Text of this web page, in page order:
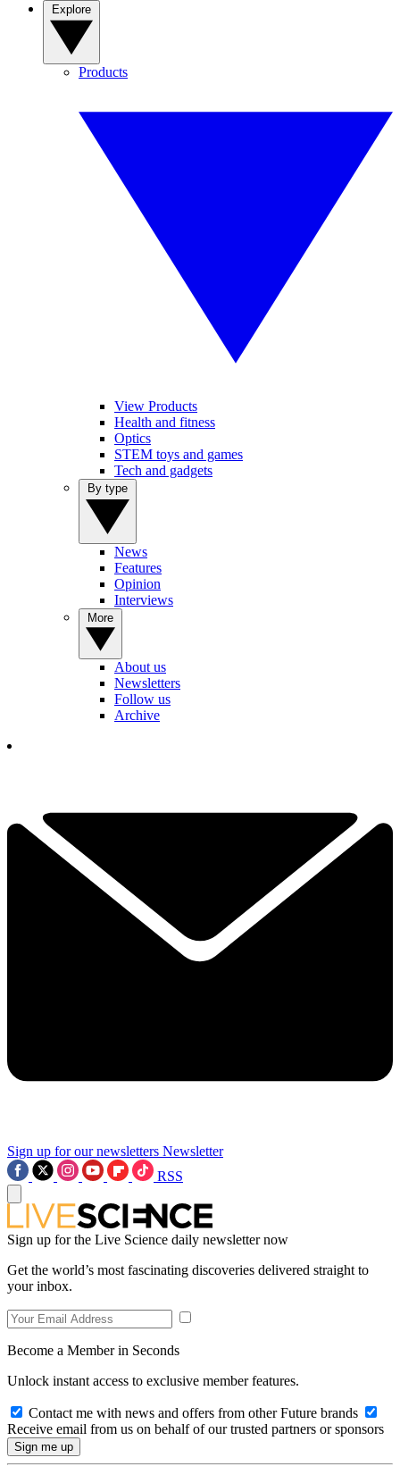
Products
View Products
Health and fitness
Optics
STEM toys and games
Tech and gadgets
News
Features
Opinion
Interviews
About us
Newsletters
Follow us
Archive
Sign up for our newsletters Newsletter
RSS
Sign up for the Live Science daily newsletter now
Get the world’s most fascinating discoveries delivered straight to
your inbox.
Become a Member in Seconds
Unlock instant access to exclusive member features.
Contact me with news and offers from other Future brands
Receive email from us on behalf of our trusted partners or sponsors